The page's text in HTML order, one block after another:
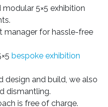
5×5 exhibition
manager for hassle-free
bespoke exhibition
design and build, we also
dismantling.
is free of charge.